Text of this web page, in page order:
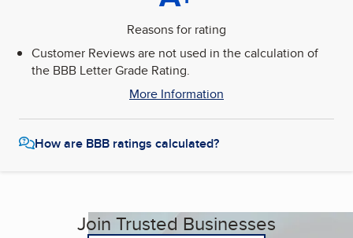
Reasons for rating
Customer Reviews are not used in the calculation of
the BBB Letter Grade Rating.
More Information
How are BBB ratings calculated?
Join Trusted Businesses